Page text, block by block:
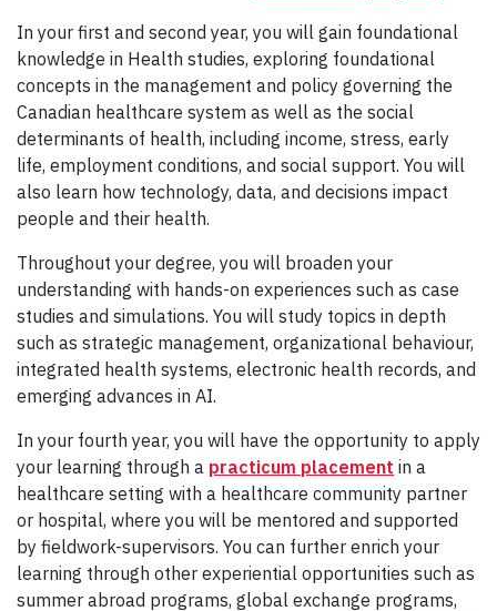
In your first and second year, you will gain foundational
knowledge in Health studies, exploring foundational
concepts in the management and policy governing the
Canadian healthcare system as well as the social
determinants of health, including income, stress, early
life, employment conditions, and social support. You will
also learn how technology, data, and decisions impact
people and their health.
Throughout your degree, you will broaden your
understanding with hands-on experiences such as case
studies and simulations. You will study topics in depth
such as strategic management, organizational behaviour,
integrated health systems, electronic health records, and
emerging advances in AI.
In your fourth year, you will have the opportunity to apply
your learning through a practicum placement in a
healthcare setting with a healthcare community partner
or hospital, where you will be mentored and supported
by fieldwork-supervisors. You can further enrich your
learning through other experiential opportunities such as
summer abroad programs, global exchange programs,